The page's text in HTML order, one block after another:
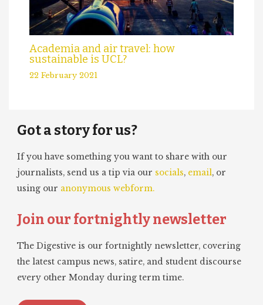
Academia and air travel: how
sustainable is UCL?
22 February 2021
Got a story for us?
If you have something you want to share with our
journalists, send us a tip via our socials, email, or
using our anonymous webform.
Join our fortnightly newsletter
The Digestive is our fortnightly newsletter, covering
the latest campus news, satire, and student discourse
every other Monday during term time.